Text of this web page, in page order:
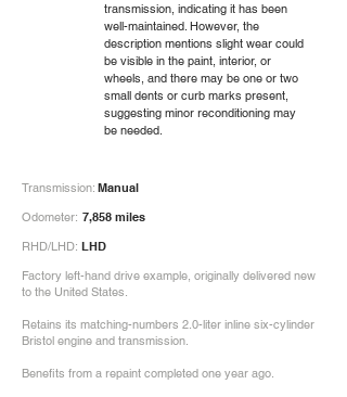
transmission, indicating it has been
well-maintained. However, the
description mentions slight wear could
be visible in the paint, interior, or
wheels, and there may be one or two
small dents or curb marks present,
suggesting minor reconditioning may
be needed.
Manual
Transmission:
Odometer: 7,858 miles
RHD/LHD: LHD
Factory left-hand drive example, originally delivered new
to the United States.
Retains its matching-numbers 2.0-liter inline six-cylinder
Bristol engine and transmission.
Benefits from a repaint completed one year ago.